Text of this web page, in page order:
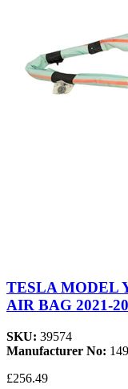
TESLA MODEL
AIR BAG 2021-
SKU: 39574
Manufacturer No:
£256.49